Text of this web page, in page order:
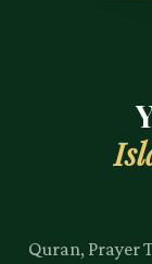
Quran, Prayer